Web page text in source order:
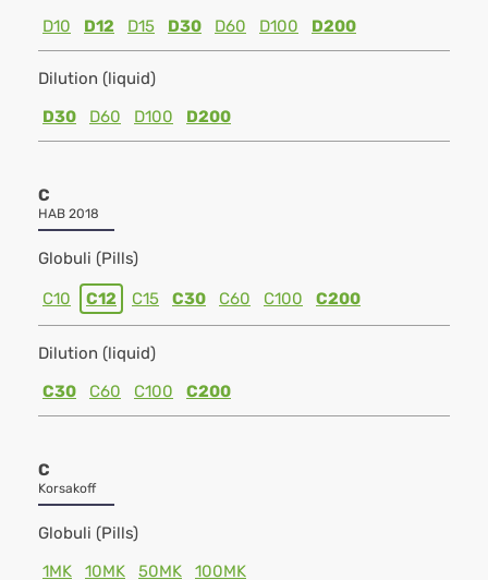
D10
D12 D15 D30 D60 D100 D200
Dilution (liquid)
D30
D60 D100 D200
C
HAB 2018
Globuli (Pills)
C10 C12 C15 C30 C60 C100 C200
Dilution (liquid)
C30
C60 C100 C200
C
Korsakoff
Globuli (Pills)
1MK
10MK 50MK 100MK